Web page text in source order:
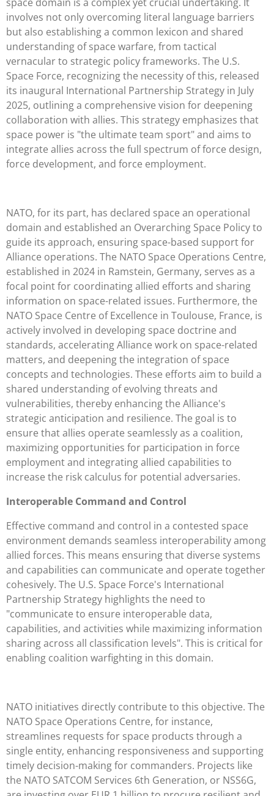
involves not only overcoming literal language barriers
but also establishing a common lexicon and shared
understanding of space warfare, from tactical
vernacular to strategic policy frameworks. The U.S.
Space Force, recognizing the necessity of this, released
its inaugural International Partnership Strategy in July
2025, outlining a comprehensive vision for deepening
collaboration with allies. This strategy emphasizes that
space power is "the ultimate team sport" and aims to
integrate allies across the full spectrum of force design,
force development, and force employment.
NATO, for its part, has declared space an operational
domain and established an Overarching Space Policy to
guide its approach, ensuring space-based support for
Alliance operations. The NATO Space Operations Centre,
established in 2024 in Ramstein, Germany, serves as a
focal point for coordinating allied efforts and sharing
information on space-related issues. Furthermore, the
NATO Space Centre of Excellence in Toulouse, France, is
actively involved in developing space doctrine and
standards, accelerating Alliance work on space-related
matters, and deepening the integration of space
concepts and technologies. These efforts aim to build a
shared understanding of evolving threats and
vulnerabilities, thereby enhancing the Alliance's
strategic anticipation and resilience. The goal is to
ensure that allies operate seamlessly as a coalition,
maximizing opportunities for participation in force
employment and integrating allied capabilities to
increase the risk calculus for potential adversaries.
Interoperable Command and Control
Effective command and control in a contested space
environment demands seamless interoperability among
allied forces. This means ensuring that diverse systems
and capabilities can communicate and operate together
cohesively. The U.S. Space Force's International
Partnership Strategy highlights the need to
"communicate to ensure interoperable data,
capabilities, and activities while maximizing information
sharing across all classification levels". This is critical for
enabling coalition warfighting in this domain.
NATO initiatives directly contribute to this objective. The
NATO Space Operations Centre, for instance,
streamlines requests for space products through a
single entity, enhancing responsiveness and supporting
timely decision-making for commanders. Projects like
the NATO SATCOM Services 6th Generation, or NSS6G,